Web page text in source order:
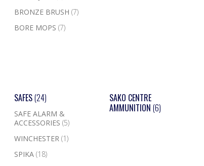
BRONZE BRUSH(7)
BORE MOPS(7)
SAFES(24)
SAFE ALARM &
ACCESSORIES(5)
WINCHESTER(1)
SPIKA(18)
SAKO CENTRE
AMMUNITION (6)